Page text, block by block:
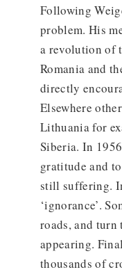
Following
problem. His
a revolution of
Romania and
directly
Elsewhere
Lithuania for
Siberia. In
gratitude and
still suffering.
‘ignorance’.
roads, and
appearing.
thousands of